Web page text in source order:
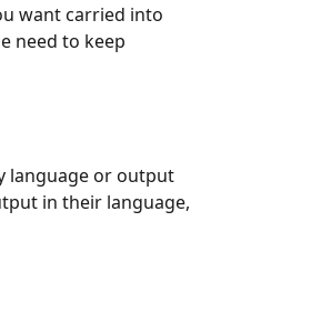
want carried into
need to keep
language or output
in their language,